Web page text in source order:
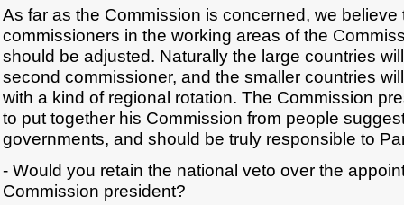
As far as the Commission is concerned, we believe
commissioners in the working areas of the
should be adjusted. Naturally the large countries
second commissioner, and the smaller countries
with a kind of regional rotation. The Commission
to put together his Commission from people
governments, and should be truly responsible to
- Would you retain the national veto over the
Commission president?